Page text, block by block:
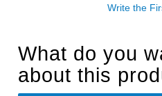
Write the
What do you
about this